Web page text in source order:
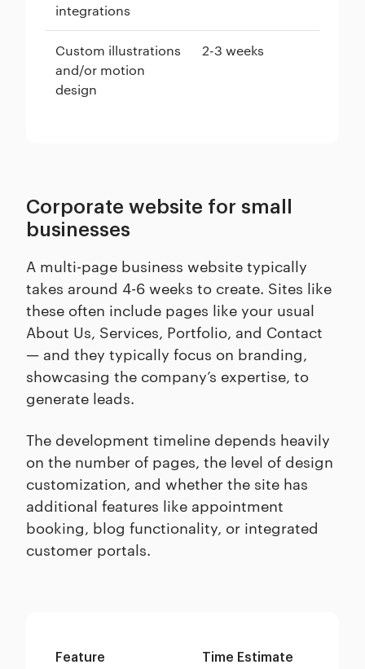
integrations
Custom illustrations
and/or motion
design
2-3 weeks
Corporate website for small
businesses
A multi-page business website typically
takes around 4-6 weeks to create. Sites like
these often include pages like your usual
About Us, Services, Portfolio, and Contact
— and they typically focus on branding,
showcasing the company’s expertise, to
generate leads.
The development timeline depends heavily
on the number of pages, the level of design
customization, and whether the site has
additional features like appointment
booking, blog functionality, or integrated
customer portals.
Feature Time Estimate